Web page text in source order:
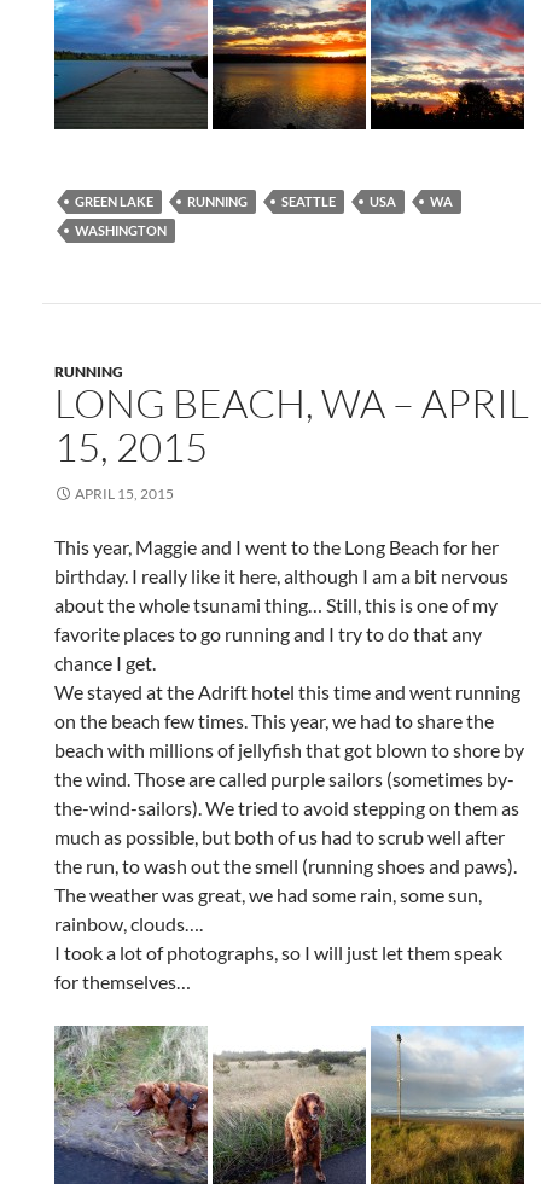
GREEN LAKE RUNNING SEATTLE USA
WA
WASHINGTON
RUNNING
LONG BEACH, WA – APRIL
15, 2015
APRIL 15, 2015
This year, Maggie and I went to the Long Beach for her
birthday. I really like it here, although I am a bit nervous
about the whole tsunami thing… Still, this is one of my
favorite places to go running and I try to do that any
chance I get.
We stayed at the Adrift hotel this time and went running
on the beach few times. This year, we had to share the
beach with millions of jellyfish that got blown to shore by
the wind. Those are called purple sailors (sometimes by-
the-wind-sailors). We tried to avoid stepping on them as
much as possible, but both of us had to scrub well after
the run, to wash out the smell (running shoes and paws).
The weather was great, we had some rain, some sun,
rainbow, clouds….
I took a lot of photographs, so I will just let them speak
for themselves…